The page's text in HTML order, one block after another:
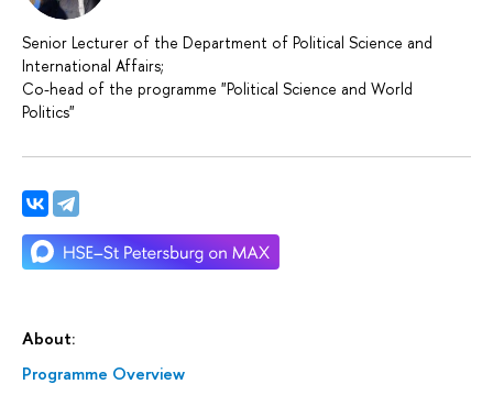
About:
Programme Overview
Senior Lecturer of the Department of Political Science and
International Affairs;
Сo-head of the programme "Political Science and World
Politics"